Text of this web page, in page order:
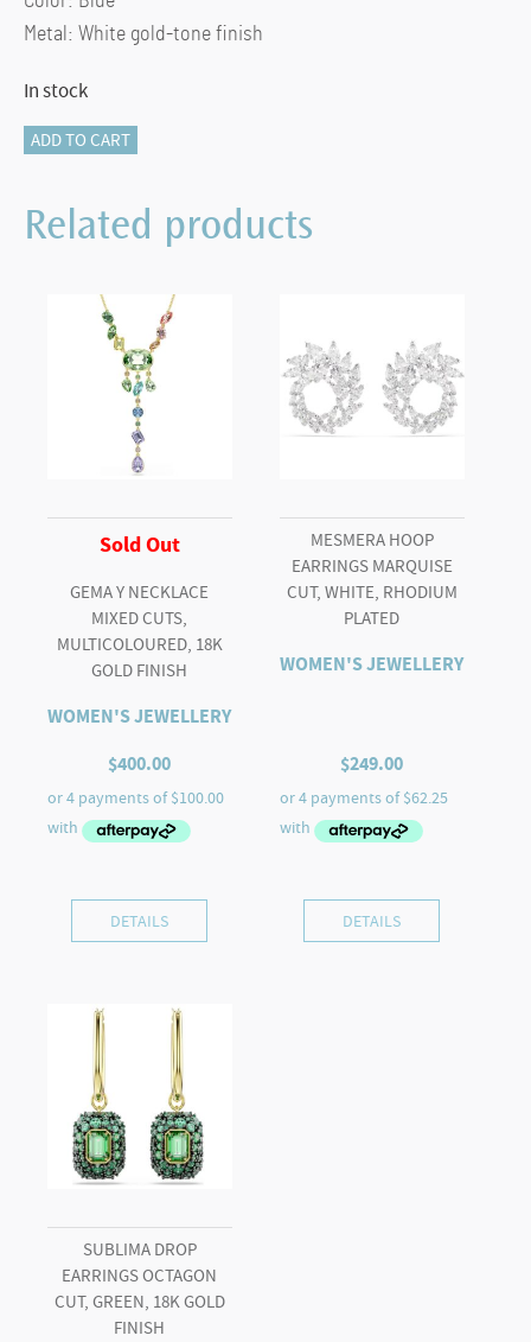
Metal: White gold-tone finish
In stock
SS
CONSTELLA:PEND
BLUE
ADD TO CART
Related products
Sold Out
GEMA Y NECKLACE
MIXED CUTS,
MULTICOLOURED, 18K
GOLD FINISH
WOMEN'S JEWELLERY
$400.00
DETAILS
MESMERA HOOP
EARRINGS MARQUISE
CUT, WHITE, RHODIUM
PLATED
WOMEN'S JEWELLERY
$249.00
DETAILS
SUBLIMA DROP
EARRINGS OCTAGON
CUT, GREEN, 18K GOLD
FINISH